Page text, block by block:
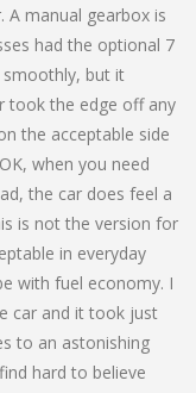
A manual gearbox is
had the optional 7
smoothly, but it
took the edge off any
the acceptable side
when you need
the car does feel a
is not the version for
in everyday
with fuel economy. I
car and it took just
to an astonishing
hard to believe